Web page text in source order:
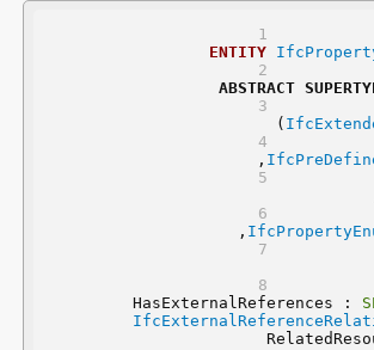
ENTITY
ABSTRACT
	(
	,
	,
	HasExternalReferences :